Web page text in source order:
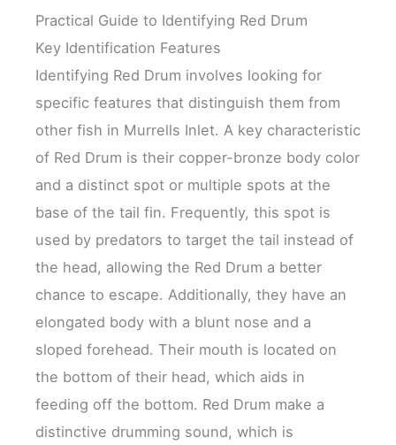
Practical Guide to Identifying Red Drum
Key Identification Features
Identifying Red Drum involves looking for
specific features that distinguish them from
other fish in Murrells Inlet. A key characteristic
of Red Drum is their copper-bronze body color
and a distinct spot or multiple spots at the
base of the tail fin. Frequently, this spot is
used by predators to target the tail instead of
the head, allowing the Red Drum a better
chance to escape. Additionally, they have an
elongated body with a blunt nose and a
sloped forehead. Their mouth is located on
the bottom of their head, which aids in
feeding off the bottom. Red Drum make a
distinctive drumming sound, which is